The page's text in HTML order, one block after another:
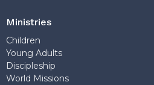
Ministries
Children
Young Adults
Discipleship
World Missions